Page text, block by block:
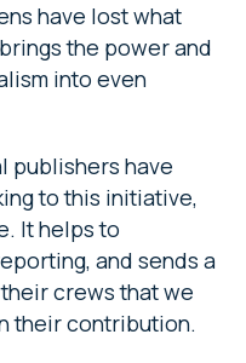
have lost what
the power and
into even
publishers have
to this initiative,
It helps to
and sends a
crews that we
their contribution.